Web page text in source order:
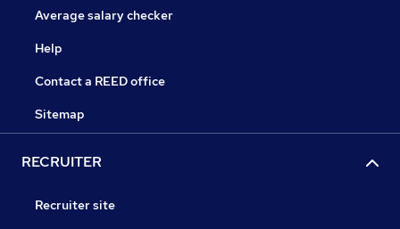
Average salary checker
Help
Contact a REED office
Sitemap
RECRUITER
Recruiter site